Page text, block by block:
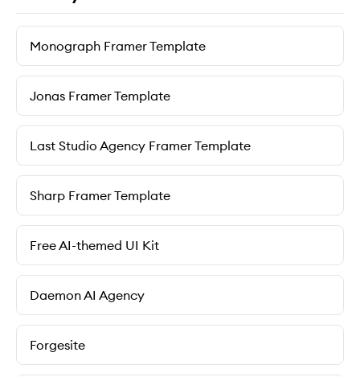
Monograph Framer Template
Jonas Framer Template
Last Studio Agency Framer Template
Sharp Framer Template
Free AI-themed UI Kit
Daemon AI Agency
Forgesite